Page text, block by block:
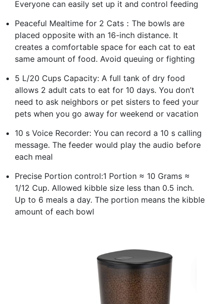
Everyone can easily set up it and control feeding
Peaceful Mealtime for 2 Cats：The bowls are
placed opposite with an 16-inch distance. It
creates a comfortable space for each cat to eat
same amount of food. Avoid queuing or fighting
5 L/20 Cups Capacity: A full tank of dry food
allows 2 adult cats to eat for 10 days. You don’t
need to ask neighbors or pet sisters to feed your
pets when you go away for weekend or vacation
10 s Voice Recorder: You can record a 10 s calling
message. The feeder would play the audio before
each meal
Precise Portion control:1 Portion ≈ 10 Grams ≈
1/12 Cup. Allowed kibble size less than 0.5 inch.
Up to 6 meals a day. The portion means the kibble
amount of each bowl